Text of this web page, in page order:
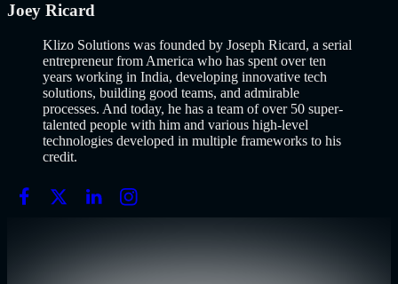
Joey Ricard
Klizo Solutions was founded by Joseph Ricard, a serial
entrepreneur from America who has spent over ten
years working in India, developing innovative tech
solutions, building good teams, and admirable
processes. And today, he has a team of over 50 super-
talented people with him and various high-level
technologies developed in multiple frameworks to his
credit.